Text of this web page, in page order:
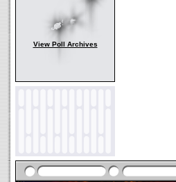
View Poll Archives